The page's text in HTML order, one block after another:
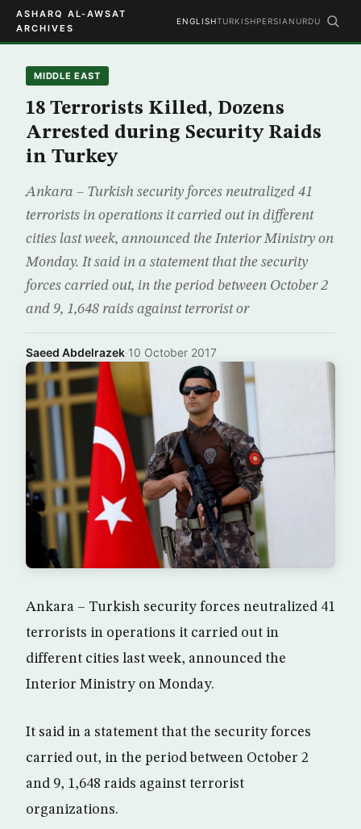
ASHARQ AL-AWSAT
ARCHIVES
ENGLISHTURKISHPERSIAN URDU
MIDDLE EAST
18 Terrorists Killed, Dozens
Arrested during Security Raids
in Turkey
Ankara – Turkish security forces neutralized 41
terrorists in operations it carried out in different
cities last week, announced the Interior Ministry on
Monday. It said in a statement that the security
forces carried out, in the period between October 2
and 9, 1,648 raids against terrorist or
Saeed Abdelrazek·10 October 2017
Ankara – Turkish security forces neutralized 41
terrorists in operations it carried out in
different cities last week, announced the
Interior Ministry on Monday.
It said in a statement that the security forces
carried out, in the period between October 2
and 9, 1,648 raids against terrorist
organizations.